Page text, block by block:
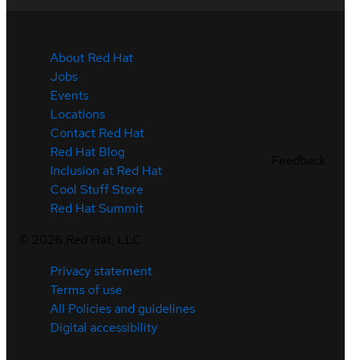
About Red Hat
Jobs
Events
Locations
Contact Red Hat
Red Hat Blog
Inclusion at Red Hat
Cool Stuff Store
Red Hat Summit
Privacy statement
Terms of use
All Policies and guidelines
Digital accessibility